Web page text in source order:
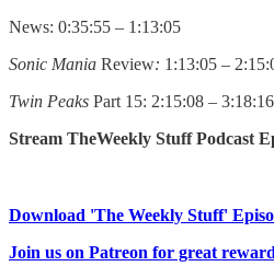
News: 0:35:55 – 1:13:05
Sonic Mania Review: 1:13:05 –
Twin Peaks Part 15: 2:15:08 – 3:18:16
Stream TheWeekly Stuff Podcast
Download 'The Weekly Stuff'
Join us on Patreon for great